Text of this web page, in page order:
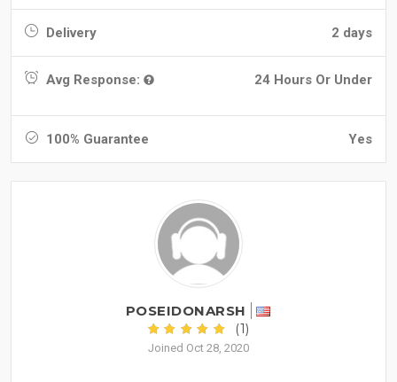
Delivery 2 days
Avg Response: 24 Hours Or Under
100% Guarantee Yes
POSEIDONARSH
(1)
Joined Oct 28, 2020